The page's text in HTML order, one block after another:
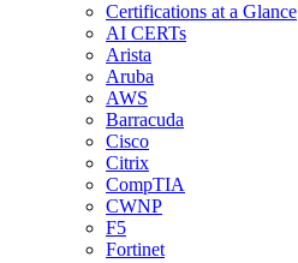
Certifications at a Glance
AI CERTs
Arista
Aruba
AWS
Barracuda
Cisco
Citrix
CompTIA
CWNP
F5
Fortinet